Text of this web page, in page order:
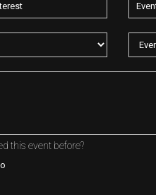
this event before?